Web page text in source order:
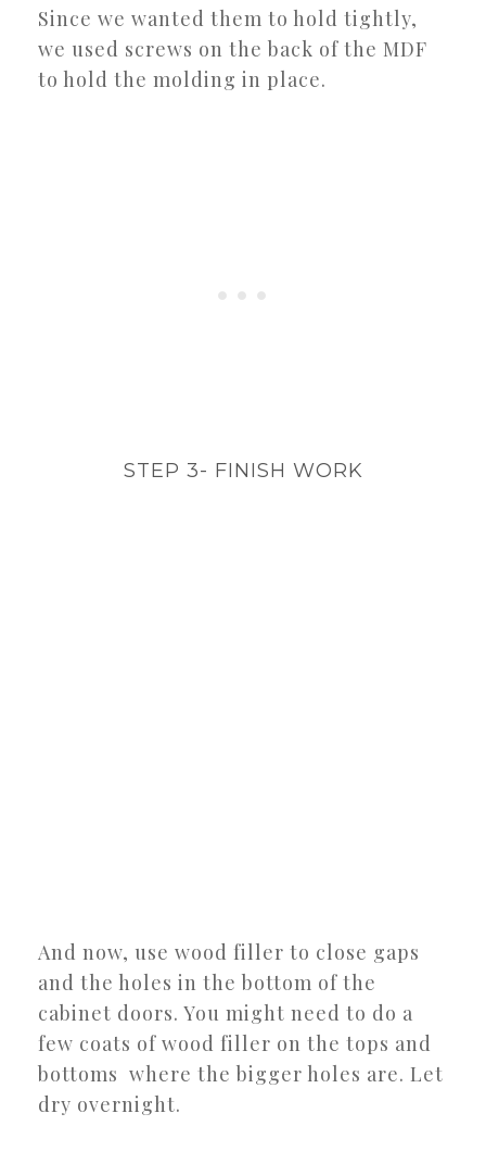
Since we wanted them to hold tightly,
we used screws on the back of the MDF
to hold the molding in place.
STEP 3- FINISH WORK
And now, use wood filler to close gaps
and the holes in the bottom of the
cabinet doors. You might need to do a
few coats of wood filler on the tops and
bottoms where the bigger holes are. Let
dry overnight.